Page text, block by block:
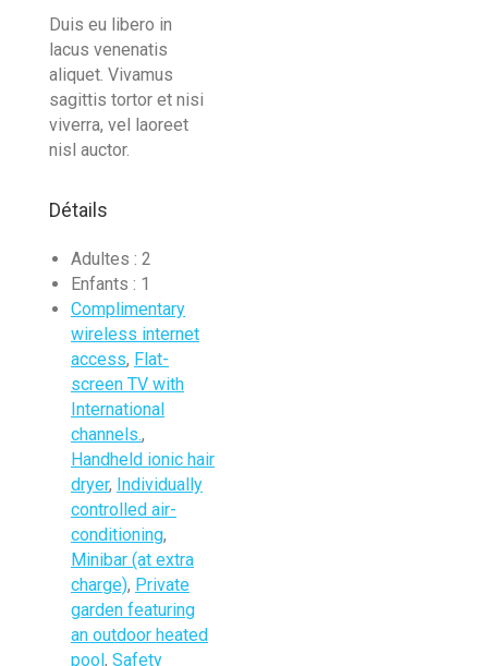
Duis eu libero in
lacus venenatis
aliquet. Vivamus
sagittis tortor et nisi
viverra, vel laoreet
nisl auctor.
Détails
Adultes : 2
Enfants : 1
Complimentary
wireless internet
access, Flat-
screen TV with
International
channels.,
Handheld ionic hair
dryer, Individually
controlled air-
conditioning,
Minibar (at extra
charge), Private
garden featuring
an outdoor heated
pool, Safety